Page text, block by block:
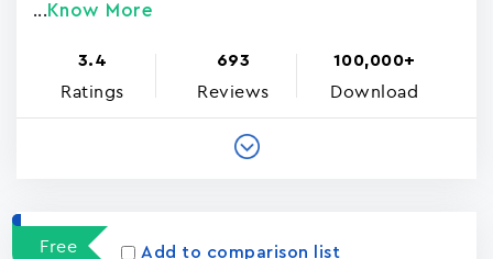
... Know More
3.4
Ratings
693
Reviews
100,000+
Download
Free Add to comparison list